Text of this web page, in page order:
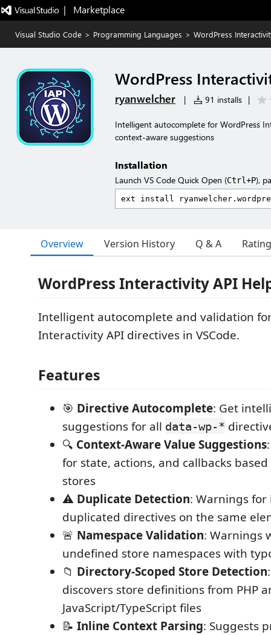
|   Marketplace
Visual Studio Code > Programming Languages > WordPress
WordPress
ryanwelcher | 91 installs |
Intelligent autocomplete for WordPress
context-aware suggestions
Installation
Launch VS Code Quick Open (Ctrl+P),
Overview Version History Q & A
WordPress Interactivity API
Intelligent autocomplete and validation
Interactivity API directives in VSCode.
Features
🎯 Directive Autocomplete: Get
suggestions for all data-wp-*
🔍 Context-Aware Value Suggestions
for state, actions, and callbacks
stores
⚠️ Duplicate Detection: Warnings
duplicated directives on the same
🚨 Namespace Validation: Warnings
undefined store namespaces with
📁 Directory-Scoped Store Detection
discovers store definitions from PHP
JavaScript/TypeScript files
📝 Inline Context Parsing: Suggests